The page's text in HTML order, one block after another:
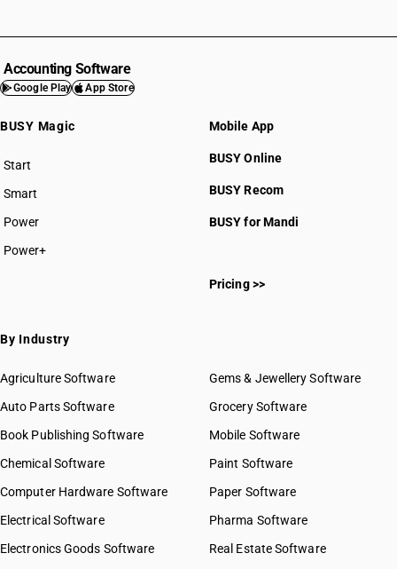
Accounting Software
Google Play App Store
BUSY Magic
Start
BUSY plan
Smart
Power
Power+
Mobile App
BUSY Online
BUSY Recom
BUSY for Mandi
Pricing >>
By Industry
Agriculture Software
Auto Parts Software
Book Publishing Software
Chemical Software
Computer Hardware Software
Electrical Software
Electronics Goods Software
Gems & Jewellery Software
Grocery Software
Mobile Software
Paint Software
Paper Software
Pharma Software
Real Estate Software